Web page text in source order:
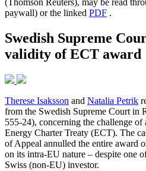
(Thomson Reuters), may be read
paywall) or the linked PDF .
Swedish Supreme
validity of ECT award
Therese Isaksson and Natalia Petrik
from the Swedish Supreme Court in
555-24), concerning the challenge
Energy Charter Treaty (ECT). The
of Appeal annulled the entire award
on its intra-EU nature – despite one
Swiss (non-EU) investor.